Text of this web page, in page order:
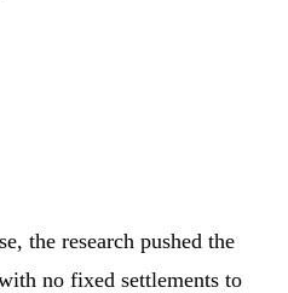
the research pushed the
no fixed settlements to